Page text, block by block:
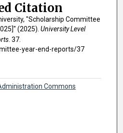
Citation
"Scholarship Committee
(2025). University Level
. 37.
year-end-reports/37
Commons